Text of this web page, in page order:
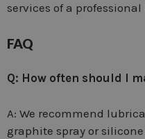
services of a
FAQ
Q: How often should I
A: We recommend
graphite spray or